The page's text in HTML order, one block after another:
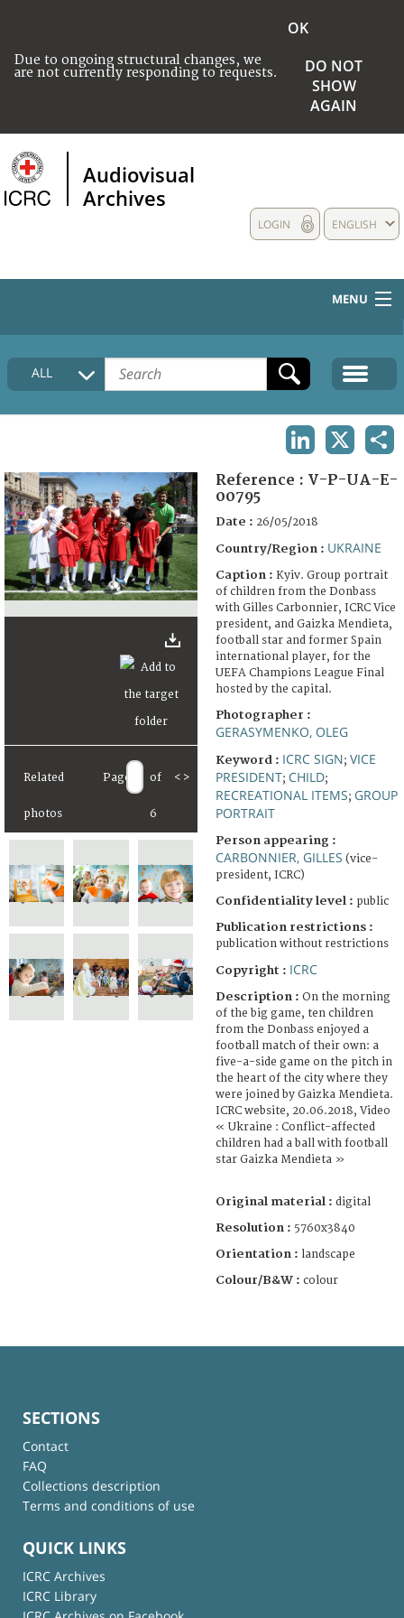
Due to ongoing structural changes, we
are not currently responding to requests.
OK
DO NOT
SHOW
AGAIN
Audiovisual
Archives
ENGLISH
LOGIN
MENU
HOME
COLLECTIONS DESCRIPTION
FAQ
ALL
Related
photos
Page of
6
< >
Reference : V-P-UA-E-
00795
Date : 26/05/2018
Country/Region : UKRAINE
Caption : Kyiv. Group portrait
of children from the Donbass
with Gilles Carbonnier, ICRC Vice
president, and Gaizka Mendieta,
football star and former Spain
international player, for the
UEFA Champions League Final
hosted by the capital.
Photographer :
GERASYMENKO, OLEG
Keyword : ICRC SIGN; VICE
PRESIDENT; CHILD;
RECREATIONAL ITEMS; GROUP
PORTRAIT
Person appearing :
CARBONNIER, GILLES (vice-
president, ICRC)
Confidentiality level : public
Publication restrictions :
publication without restrictions
Copyright : ICRC
Description : On the morning
of the big game, ten children
from the Donbass enjoyed a
football match of their own: a
five-a-side game on the pitch in
the heart of the city where they
were joined by Gaizka Mendieta.
ICRC website, 20.06.2018, Video
« Ukraine : Conflict-affected
children had a ball with football
star Gaizka Mendieta »
Original material : digital
Resolution : 5760x3840
Orientation : landscape
Colour/B&W : colour
SECTIONS
Contact
FAQ
Collections description
Terms and conditions of use
QUICK LINKS
ICRC Archives
ICRC Library